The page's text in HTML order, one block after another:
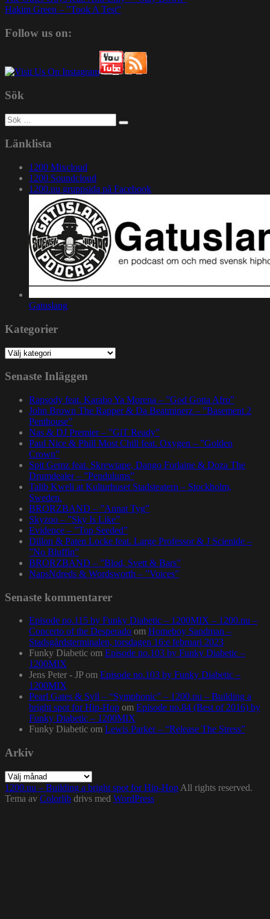
Hakim Green – ”Took A Test”
Follow us on:
Sök
Sök
efter:
Länklista
1200 Mixcloud
1200 Soundcloud
1200.nu gruppsida på Facebook
Gatuslang
Kategorier
Kategorier
Senaste Inläggen
Rapsody feat. Karabo Ya Morena – ”God Gotta Afro”
John Brown The Rapper & Da Beatminerz – ”Basement 2
Penthouse”
Nas & DJ Premier – ”GiT Ready”
Paul Nice & Phill Most Chill feat. Oxygen – ”Golden
Crown”
Spit Gemz feat. Skrewtape, Dango Forlaine & Doza The
Drumdealer – ”Pendulums”
Talib Kweli at Kulturhuset Stadsteatern – Stockholm,
Sweden.
BRORZBAND – ”Annat Tyg”
Skyzoo – ”Sky Is Like”
Evidence – ”Top Seeded”
Dillon & Paten Locke feat. Large Professor & J Scienide –
”No Bluffin”
BRORZBAND – ”Blod, Svett & Bars”
NapsNdreds & Wordsworth – ”Voices”
Senaste kommentarer
Episode no.115 by Funky Diabetic – 1200MIX – 1200.nu –
Concerto of the Desperado om Homeboy Sandman –
Stadsgårdsterminalen, torsdagen 16:e februari 2023
Funky Diabetic om Episode no.103 by Funky Diabetic –
1200MIX
Jens Peter - JP om Episode no.103 by Funky Diabetic –
1200MIX
Pearl Gates & Syll – “Symphonic” – 1200.nu – Building a
bright spot for Hip-Hop om Episode no.84 (Best of 2016) by
Funky Diabetic – 1200MIX
Funky Diabetic om Lewis Parker – “Release The Stress”
Arkiv
Arkiv
1200.nu – Building a bright spot for Hip-Hop All rights reserved.
Tema av Colorlib drivs med WordPress